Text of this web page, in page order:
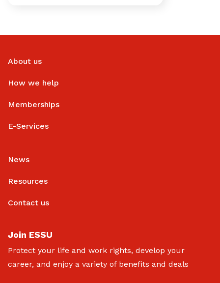
About us
How we help
Memberships
E-Services
News
Resources
Contact us
Join ESSU
Protect your life and work rights, develop your
career, and enjoy a variety of benefits and deals